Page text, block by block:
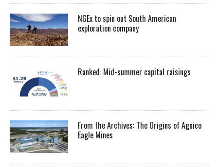
NGEx to spin out South American
exploration company
Ranked: Mid-summer capital raisings
From the Archives: The Origins of Agnico
Eagle Mines